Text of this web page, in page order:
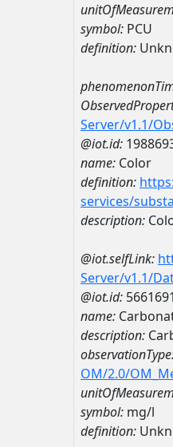
symbol: PCU
definition:
Server/v1.1/
@iot.id:
name: Color
definition:
services/
description:
@iot.selfLink:
Server/v1.1/
@iot.id:
name:
description:
OM/2.0/
symbol: mg/l
definition: